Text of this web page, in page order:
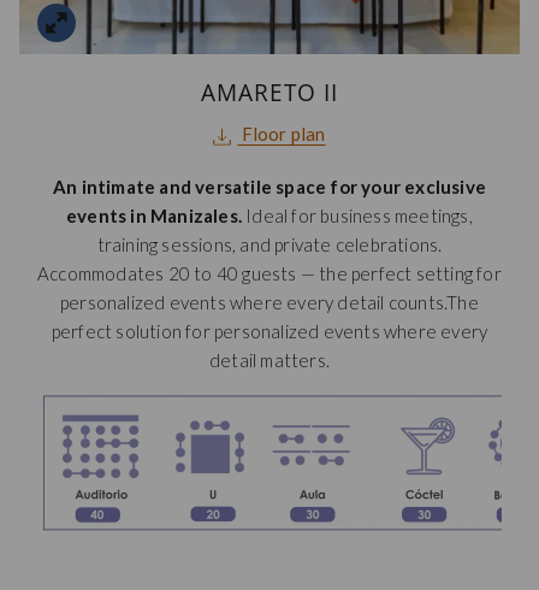
AMARETO II
Floor plan
a
new
tab
An intimate and versatile space for your exclusive
events in Manizales. Ideal for business meetings,
training sessions, and private celebrations.
Accommodates 20 to 40 guests — the perfect setting for
personalized events where every detail counts.The
perfect solution for personalized events where every
detail matters.